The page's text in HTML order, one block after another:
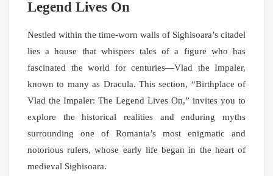
Legend Lives On
Nestled within the time-worn walls of Sighisoara’s citadel
lies a house that whispers tales of a figure who has
fascinated the world for centuries—Vlad the Impaler,
known to many as Dracula. This section, “Birthplace of
Vlad the Impaler: The Legend Lives On,” invites you to
explore the historical realities and enduring myths
surrounding one of Romania’s most enigmatic and
notorious rulers, whose early life began in the heart of
medieval Sighisoara.